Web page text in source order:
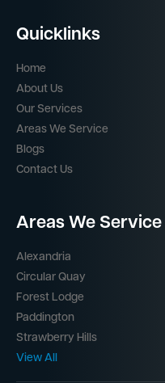
Quicklinks
Home
About Us
Our Services
Areas We Service
Blogs
Contact Us
Areas We Service
Alexandria
Circular Quay
Forest Lodge
Paddington
Strawberry Hills
View All